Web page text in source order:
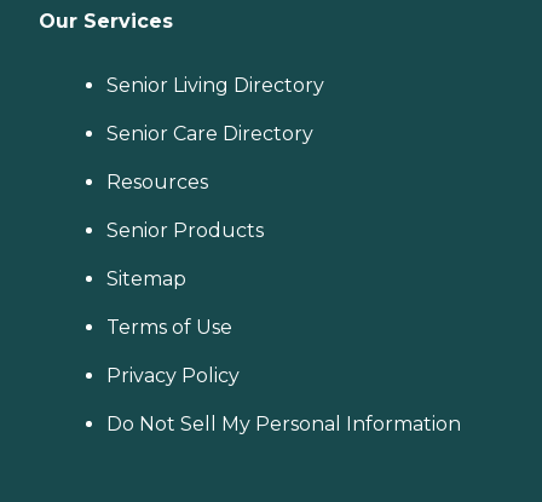
Our Services
Senior Living Directory
Senior Care Directory
Resources
Senior Products
Sitemap
Terms of Use
Privacy Policy
Do Not Sell My Personal Information